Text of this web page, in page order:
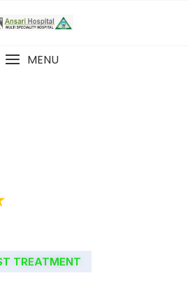
MENU
TREATMENT